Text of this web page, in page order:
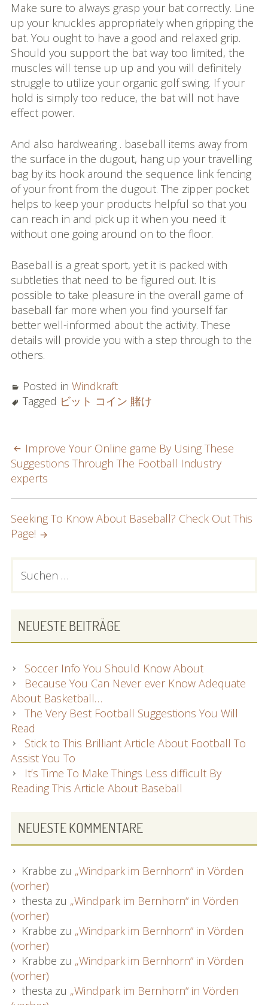
Make sure to always grasp your bat correctly. Line
up your knuckles appropriately when gripping the
bat. You ought to have a good and relaxed grip.
Should you support the bat way too limited, the
muscles will tense up up and you will definitely
struggle to utilize your organic golf swing. If your
hold is simply too reduce, the bat will not have
effect power.
And also hardwearing . baseball items away from
the surface in the dugout, hang up your travelling
bag by its hook around the sequence link fencing
of your front from the dugout. The zipper pocket
helps to keep your products helpful so that you
can reach in and pick up it when you need it
without one going around on to the floor.
Baseball is a great sport, yet it is packed with
subtleties that need to be figured out. It is
possible to take pleasure in the overall game of
baseball far more when you find yourself far
better well-informed about the activity. These
details will provide you with a step through to the
others.
Posted in Windkraft
Tagged ビット コイン 賭け
POST
NAVIGATION
Improve Your Online game By Using These
Suggestions Through The Football Industry
experts
Seeking To Know About Baseball? Check Out This
Page!
PRIMARY
nach:
NEUESTE BEITRÄGE
Soccer Info You Should Know About
Because You Can Never ever Know Adequate
About Basketball…
The Very Best Football Suggestions You Will
Read
Stick to This Brilliant Article About Football To
Assist You To
It’s Time To Make Things Less difficult By
Reading This Article About Baseball
NEUESTE KOMMENTARE
Krabbe zu „Windpark im Bernhorn“ in Vörden
(vorher)
thesta zu „Windpark im Bernhorn“ in Vörden
(vorher)
Krabbe zu „Windpark im Bernhorn“ in Vörden
(vorher)
Krabbe zu „Windpark im Bernhorn“ in Vörden
(vorher)
thesta zu „Windpark im Bernhorn“ in Vörden